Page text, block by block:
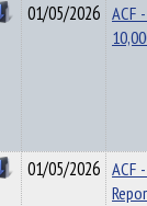
01/05/2026 ACF
01/05/2026 ACF